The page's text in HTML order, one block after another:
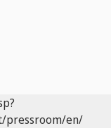
pressroom/en/